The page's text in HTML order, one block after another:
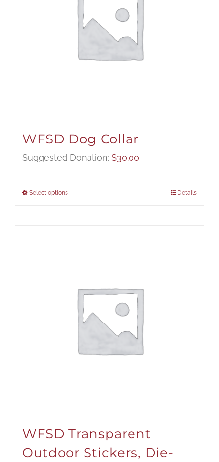
WFSD Dog Collar
Suggested Donation: $30.00
Select options Details
WFSD Transparent
Outdoor Stickers, Die-